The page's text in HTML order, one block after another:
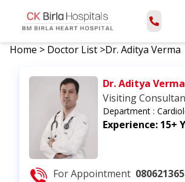
Home > Doctor List >Dr. Aditya Verma
Dr. Aditya Verma
Visiting
Department :
Experience: 15+
For Appointment